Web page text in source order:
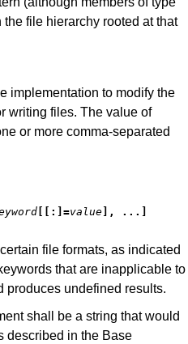
file hierarchy rooted at that
implementation to modify the
writing files. The value of
or more comma-separated
: ]=value , ...
file formats, as indicated
that are inapplicable to
produces undefined results.
shall be a string that would
described in the Base